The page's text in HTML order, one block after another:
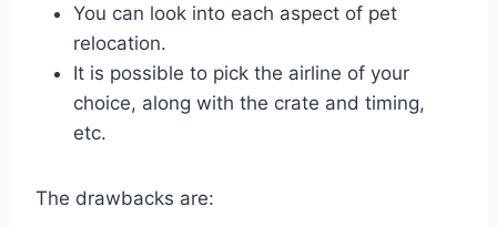
You can look into each aspect of pet
relocation.
It is possible to pick the airline of your
choice, along with the crate and timing,
etc.
The drawbacks are: